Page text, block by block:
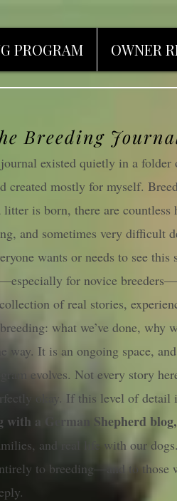
PROGRAM OWNER
Breeding
existed quietly in a
created mostly for myself.
litter is born, there are
and sometimes very difficult
wants or needs to see
for novice
of real stories,
what we’ve done, why
way. It is an ongoing space,
evolves. Not every story
okay. If this level of detail
with a German Shepherd blog,
and real life with our
to breeding—and to